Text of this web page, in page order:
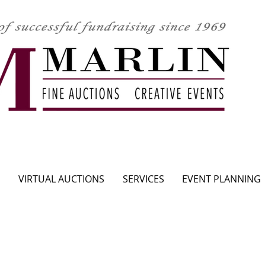
VIRTUAL AUCTIONS SERVICES EVENT PLANNING